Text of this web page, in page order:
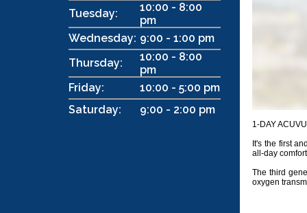
Tuesday:
10:00 - 8:00
pm
Wednesday: 9:00 - 1:00 pm
Thursday:
10:00 - 8:00
pm
Friday:
10:00 - 5:00 pm
Saturday:
9:00 - 2:00 pm
1-DAY
It's the first
all-day
The third
oxygen